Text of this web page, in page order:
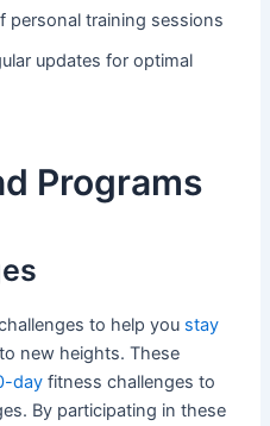
personal training sessions
updates for optimal
Programs
to help you stay
new heights. These
day fitness challenges to
By participating in these